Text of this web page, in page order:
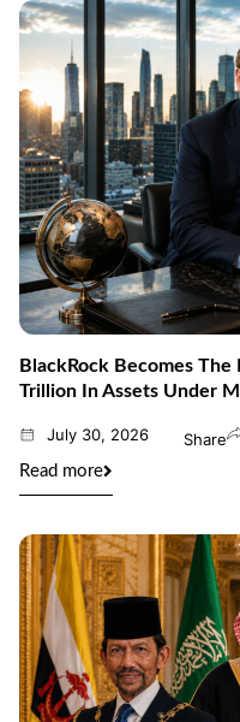
BlackRock Becomes The
Trillion In Assets Under
July 30, 2026 Share
Read more